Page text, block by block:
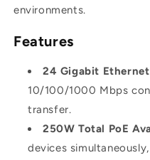
environments.
Features
24 Gigabit
10/100/1000 Mbps
transfer.
250W Total PoE
devices